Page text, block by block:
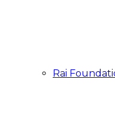
Rai